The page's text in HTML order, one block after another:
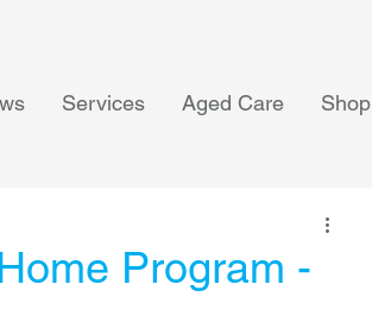
Services Aged Care Shop
Program -